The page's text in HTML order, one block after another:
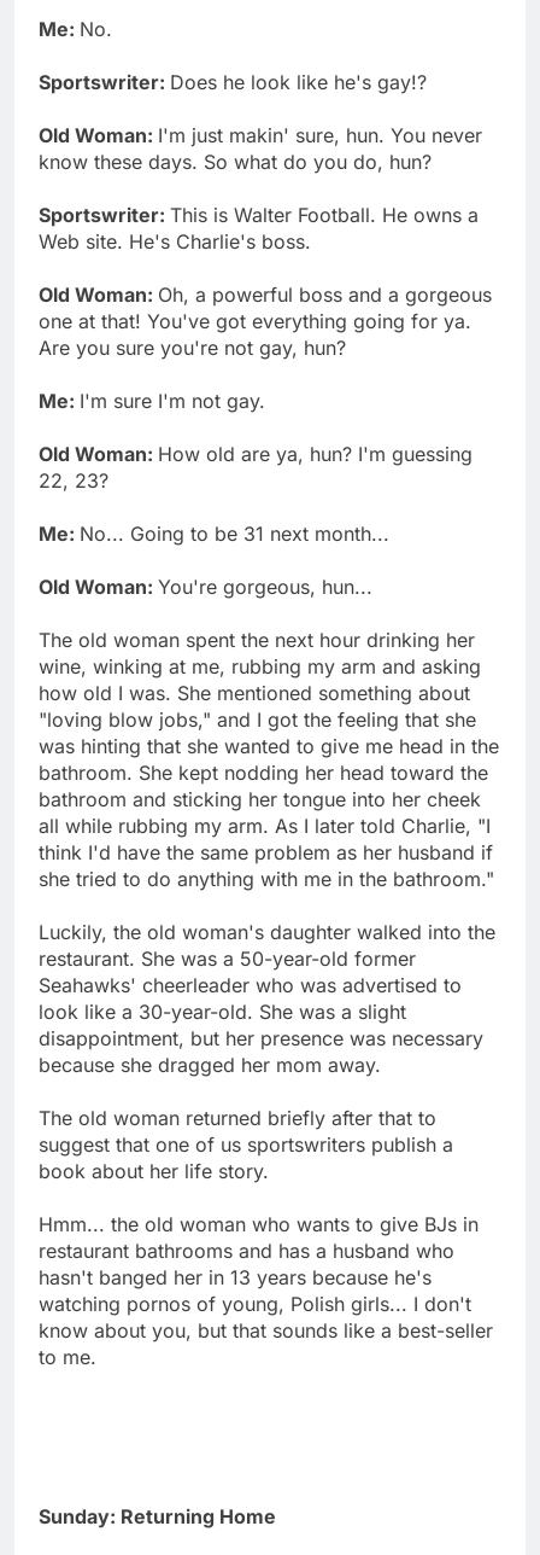
Me: No.
Sportswriter: Does he look like he's gay!?
Old Woman: I'm just makin' sure, hun. You never
know these days. So what do you do, hun?
Sportswriter: This is Walter Football. He owns a
Web site. He's Charlie's boss.
Old Woman: Oh, a powerful boss and a gorgeous
one at that! You've got everything going for ya.
Are you sure you're not gay, hun?
Me: I'm sure I'm not gay.
Old Woman: How old are ya, hun? I'm guessing
22, 23?
Me: No... Going to be 31 next month...
Old Woman: You're gorgeous, hun...
The old woman spent the next hour drinking her
wine, winking at me, rubbing my arm and asking
how old I was. She mentioned something about
"loving blow jobs," and I got the feeling that she
was hinting that she wanted to give me head in the
bathroom. She kept nodding her head toward the
bathroom and sticking her tongue into her cheek
all while rubbing my arm. As I later told Charlie, "I
think I'd have the same problem as her husband if
she tried to do anything with me in the bathroom."
Luckily, the old woman's daughter walked into the
restaurant. She was a 50-year-old former
Seahawks' cheerleader who was advertised to
look like a 30-year-old. She was a slight
disappointment, but her presence was necessary
because she dragged her mom away.
The old woman returned briefly after that to
suggest that one of us sportswriters publish a
book about her life story.
Hmm... the old woman who wants to give BJs in
restaurant bathrooms and has a husband who
hasn't banged her in 13 years because he's
watching pornos of young, Polish girls... I don't
know about you, but that sounds like a best-seller
to me.
Sunday: Returning Home